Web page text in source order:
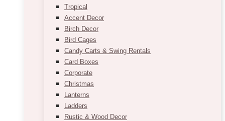
Tropical
Accent Decor
Birch Decor
Bird Cages
Candy Carts & Swing Rentals
Card Boxes
Corporate
Christmas
Lanterns
Ladders
Rustic & Wood Decor